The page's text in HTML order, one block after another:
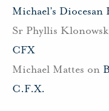
Michael’s
Sr Phyllis
CFX
Michael Mattes on
C.F.X.